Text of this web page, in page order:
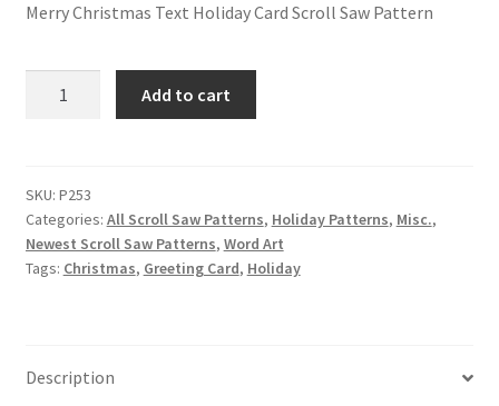
Merry Christmas Text Holiday Card Scroll Saw Pattern
Card
Scroll
Saw
Pattern
Add to cart
SKU: P253
Categories: All Scroll Saw Patterns, Holiday Patterns, Misc.,
Newest Scroll Saw Patterns, Word Art
Tags: Christmas, Greeting Card, Holiday
Description